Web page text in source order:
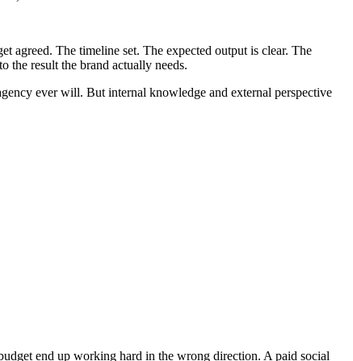
agreed. The timeline set. The expected output is clear. The
the result the brand actually needs.
ever will. But internal knowledge and external perspective
end up working hard in the wrong direction. A paid social